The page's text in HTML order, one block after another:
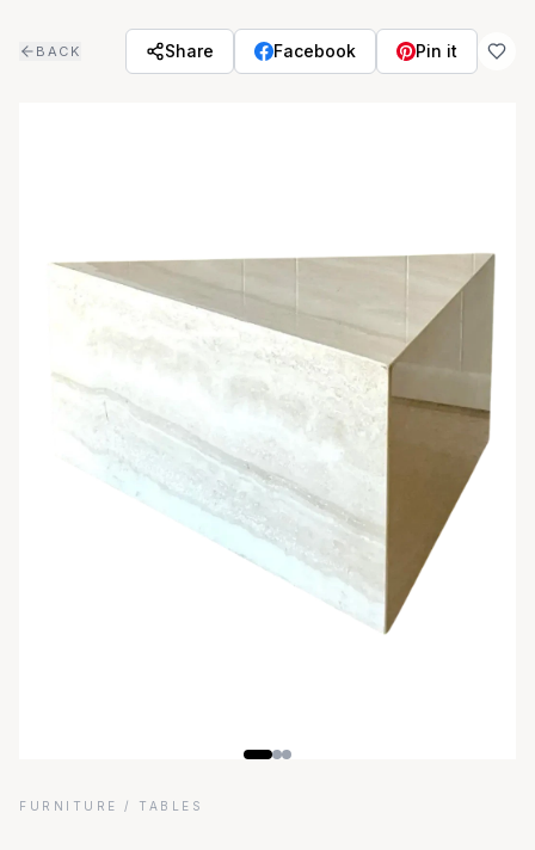
BACK Share Facebook Pin it
FURNITURE / TABLES